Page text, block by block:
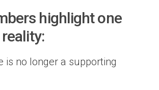
highlight one
is no longer a supporting